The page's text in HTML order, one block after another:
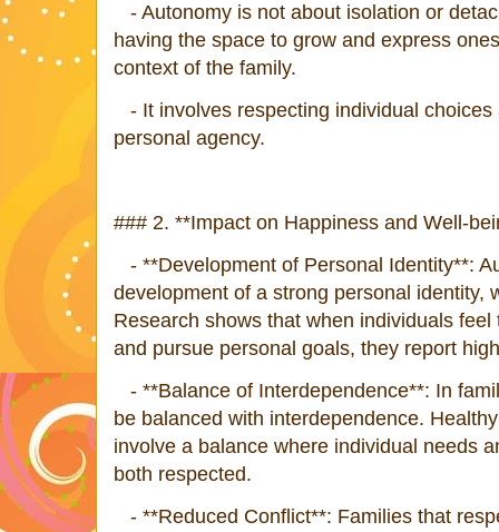
- Autonomy is not about isolation or
having the space to grow and express
context of the family.
- It involves respecting individual
personal agency.
### 2. **Impact on Happiness and Well-
- **Development of Personal Identity**:
development of a strong personal identity,
Research shows that when individuals
and pursue personal goals, they report
- **Balance of Interdependence**: In
be balanced with interdependence.
involve a balance where individual needs
both respected.
- **Reduced Conflict**: Families that